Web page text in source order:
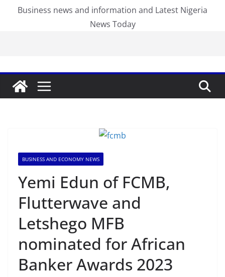
Business news and information and Latest Nigeria
News Today
BUSINESS AND ECONOMY NEWS
Yemi Edun of FCMB,
Flutterwave and
Letshego MFB
nominated for African
Banker Awards 2023